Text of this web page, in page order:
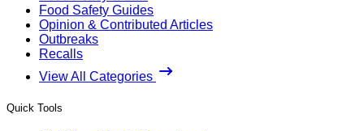
Food Safety Guides
Opinion & Contributed Articles
Outbreaks
Recalls
View All Categories
Quick Tools